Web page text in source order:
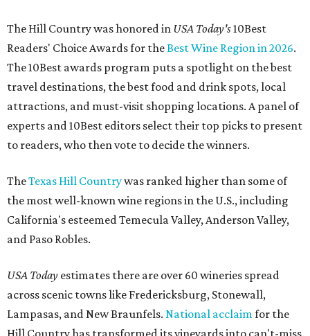
The Hill Country was honored in USA Today's10Best
Readers' Choice Awards for theBest Wine Region in 2026.
The 10Best awards program puts a spotlight on the best
travel destinations, the best food and drink spots, local
attractions, and must-visit shopping locations. A panel of
experts and 10Best editors select their top picks to present
to readers, who then vote to decide the winners.
TheTexas Hill Countrywas ranked higher than some of
the most well-known wine regions in the U.S., including
California's esteemed Temecula Valley, Anderson Valley,
and Paso Robles.
USA Today estimates there are over 60 wineries spread
across scenic towns like Fredericksburg, Stonewall,
Lampasas, and New Braunfels. National acclaimfor the
Hill Country has transformed its vineyards into can't-miss